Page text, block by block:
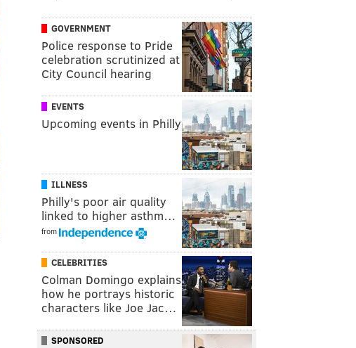
GOVERNMENT
Police response to Pride
celebration scrutinized at
City Council hearing
EVENTS
Upcoming events in Philly
ILLNESS
Philly's poor air quality
linked to higher asthm…
from
CELEBRITIES
Colman Domingo explains
how he portrays historic
characters like Joe Jac…
SPONSORED